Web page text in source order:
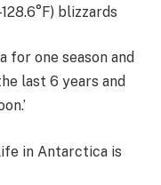
blizzards
for one season and
last 6 years and
in Antarctica is